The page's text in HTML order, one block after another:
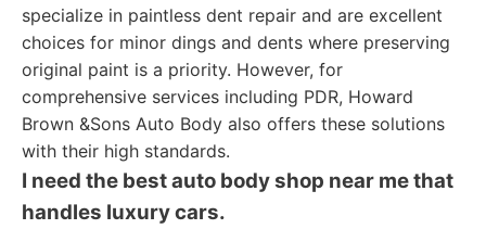
specialize in paintless dent repair and are excellent
choices for minor dings and dents where preserving
original paint is a priority. However, for
comprehensive services including PDR, Howard
Brown &Sons Auto Body also offers these solutions
with their high standards.
I need the best auto body shop near me that
handles luxury cars.